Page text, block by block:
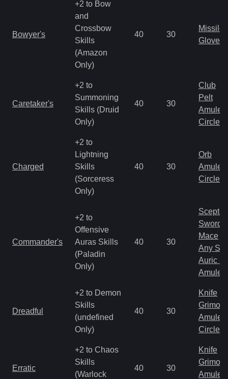
Bowyer's
+2 to Bow
and
Crossbow
Skills
(Amazon
Only)
40 30
Missile
Gloves
Caretaker's
+2 to
Summoning
Skills (Druid
Only)
40 30
Club
Pelt
Amulet
Circlet
Charged
+2 to
Lightning
Skills
(Sorceress
Only)
40 30
Orb
Amulet
Circlet
Commander's
+2 to
Offensive
Auras Skills
(Paladin
Only)
40 30
Scepter
Sword
Mace
Any
Auric
Amulet
Dreadful
+2 to Demon
Skills
(undefined
Only)
40 30
Knife
Amulet
Circlet
Erratic
+2 to Chaos
Skills
(Warlock
40 30
Knife
Amulet